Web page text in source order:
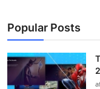
Submit Press
Guest Posting
Advertise with US
Popular Posts